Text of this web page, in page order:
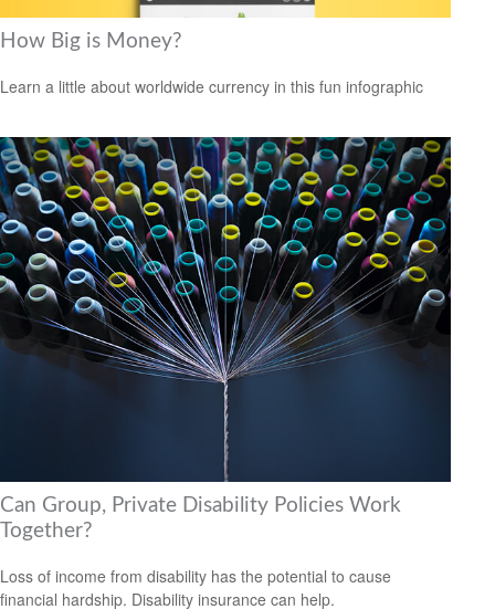
How Big is Money?
Learn a little about worldwide currency in this fun infographic
Can Group, Private Disability Policies Work
Together?
Loss of income from disability has the potential to cause
financial hardship. Disability insurance can help.